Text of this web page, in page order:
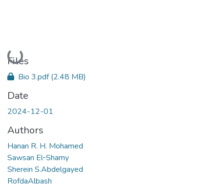
Loading...
Files
Bio 3.pdf(2.48 MB)
Date
2024-12-01
Authors
Hanan R. H. Mohamed
Sawsan El‑Shamy
Sherein S.Abdelgayed
RofdaAlbash